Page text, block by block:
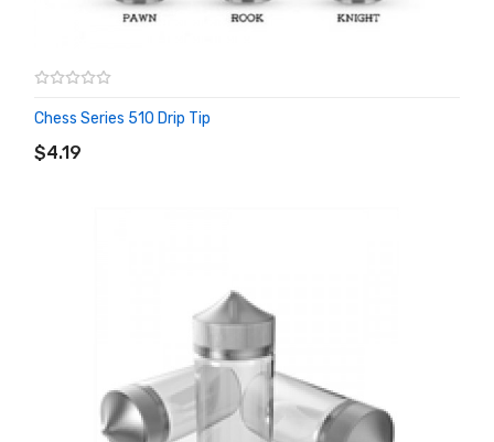
Chess Series 510 Drip Tip
$4.19